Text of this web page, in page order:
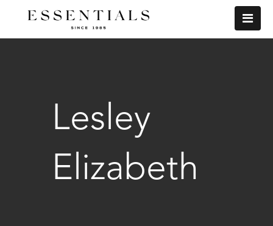
Lesley
Elizabeth